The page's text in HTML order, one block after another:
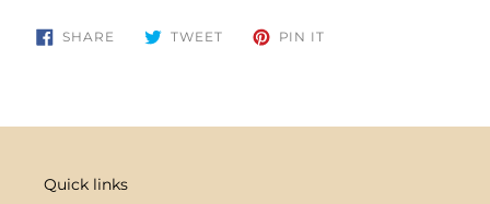
SHARE SHARE
ON
TWEETTWEET PIN IT
Quick links